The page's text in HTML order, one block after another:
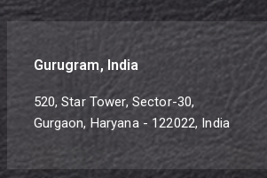
Gurugram, India
520, Star Tower, Sector-30,
Gurgaon, Haryana - 122022, India